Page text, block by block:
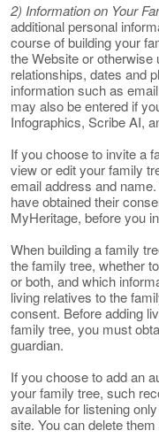
2) Information on Your
additional personal
course of building your
the Website or
relationships, dates and
information such as
may also be entered if
Infographics, Scribe AI,
If you choose to invite a
view or edit your family
email address and
have obtained their
MyHeritage, before you
When building a family
the family tree, whether
or both, and which
living relatives to the
consent. Before adding
family tree, you must
guardian.
If you choose to add an
your family tree, such
available for listening
site. You can delete